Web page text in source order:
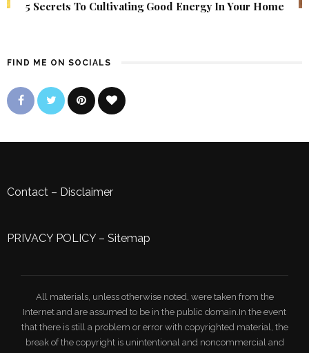
5 Secrets To Cultivating Good Energy In Your Home
FIND ME ON SOCIALS
Contact – Disclaimer
PRIVACY POLICY– Sitemap
All materials, unless otherwise noted, were taken from the
Internet and are assumed to be in the public domain.In the event
that there is still a problem or error with copyrighted material, the
break of the copyright is unintentional and noncommercial and